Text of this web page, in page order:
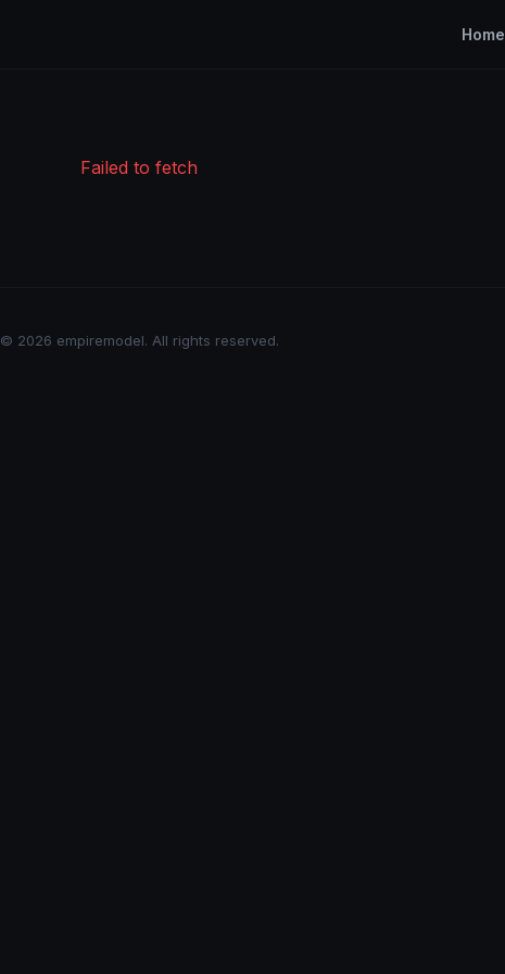
Home
Failed to fetch
© 2026 empiremodel. All rights reserved.